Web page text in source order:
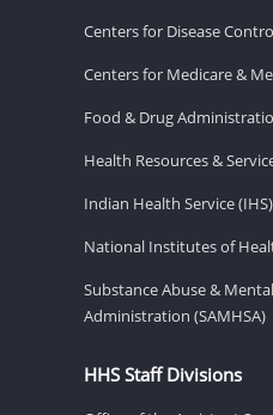
Centers for Disease
Centers for Medicare &
Food & Drug
Health Resources &
Indian Health Service (IHS)
National Institutes of
Substance Abuse &
Administration (SAMHSA)
HHS Staff Divisions